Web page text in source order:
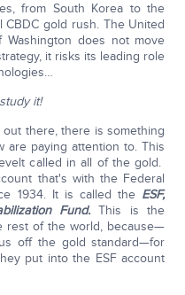
from South Korea to the
CBDC gold rush. The United
Washington does not move
it risks its leading role
it!
there, there is something
are paying attention to. This
called in all of the gold.
that's with the Federal
1934. It is called the ESF,
Fund.This is the
rest of the world, because—
off the gold standard—for
put into the ESF account